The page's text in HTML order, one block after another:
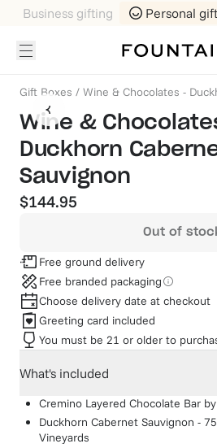
Business gifting Personal
Gift Boxes / Wine & Chocolates -
Wine &
Duckhorn
Sauvignon
$144.95
Out of
Free ground delivery
Free branded packaging
Choose delivery date at checkout
Greeting card included
You must be 21 or older to
What's included
Cremino Layered Chocolate Bar by
Duckhorn Cabernet Sauvignon -
Vineyards